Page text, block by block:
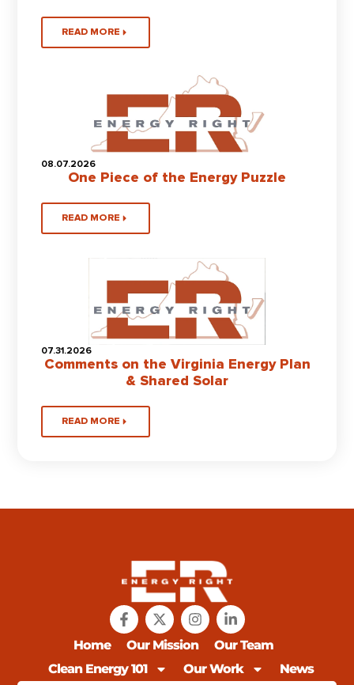
READ MORE
08.07.2026
One Piece of the Energy Puzzle
READ MORE
07.31.2026
Comments on the Virginia Energy Plan
& Shared Solar
READ MORE
Home Our Mission
Our Team
Clean Energy 101
Our Work News